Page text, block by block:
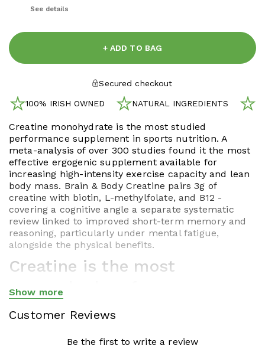
See details
+ ADD TO BAG
Secured checkout
100% IRISH OWNED NATURAL INGREDIENTS
Creatine monohydrate is the most studied
performance supplement in sports nutrition. A
meta-analysis of over 300 studies found it the most
effective ergogenic supplement available for
increasing high-intensity exercise capacity and lean
body mass. Brain & Body Creatine pairs 3g of
creatine with biotin, L-methylfolate, and B12 -
covering a cognitive angle a separate systematic
review linked to improved short-term memory and
reasoning, particularly under mental fatigue,
alongside the physical benefits.
Creatine is the most
researched performance
supplement ever studied.
Show more
Show less
Customer Reviews
Be the first to write a review